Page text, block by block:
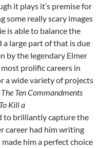
it plays it’s premise for
some really scary images
is able to balance the
a large part of that is due
by the legendary Elmer
prolific careers in
a wide variety of projects
The Ten Commandments
To Kill a
to brilliantly capture the
career had him writing
him a perfect choice